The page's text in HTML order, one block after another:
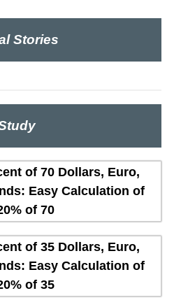
Stories
of 70 Dollars, Euro,
Easy Calculation of
of 70
of 35 Dollars, Euro,
Easy Calculation of
of 35